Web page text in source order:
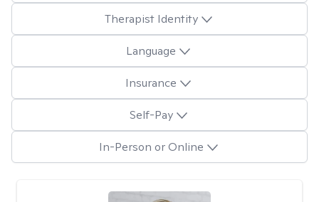
Therapist Identity
Language
Insurance
Self-Pay
In-Person or Online